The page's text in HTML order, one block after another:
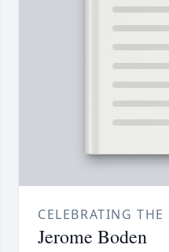
CELEBRATING THE
Jerome Boden